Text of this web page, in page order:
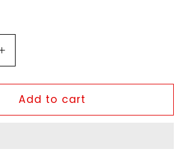
Increase
quantity
for
Natco
Jaggery
Add to cart